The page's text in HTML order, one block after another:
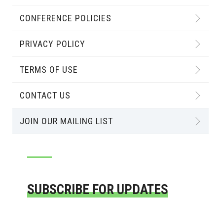
CONFERENCE POLICIES
PRIVACY POLICY
TERMS OF USE
CONTACT US
JOIN OUR MAILING LIST
SUBSCRIBE FOR UPDATES